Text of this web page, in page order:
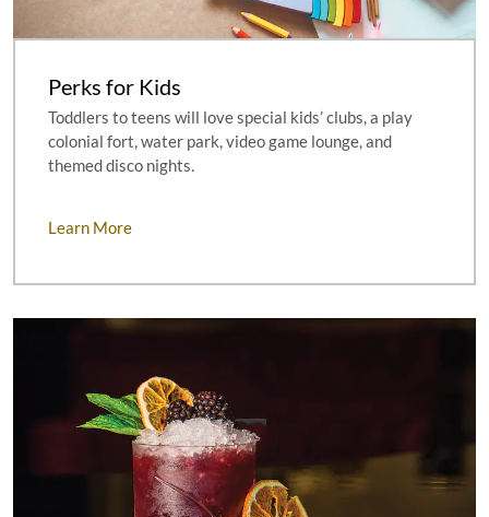
Perks for Kids
Toddlers to teens will love special kids’ clubs, a play
colonial fort, water park, video game lounge, and
themed disco nights.
Learn More